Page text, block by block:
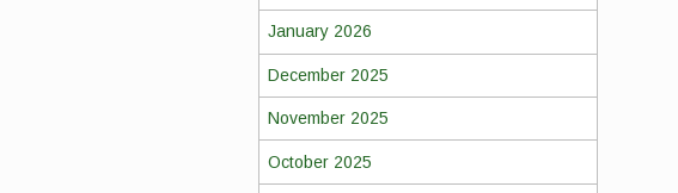
January 2026
December 2025
November 2025
October 2025